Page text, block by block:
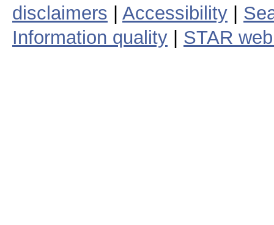
disclaimers
Accessibility
Information quality
STAR